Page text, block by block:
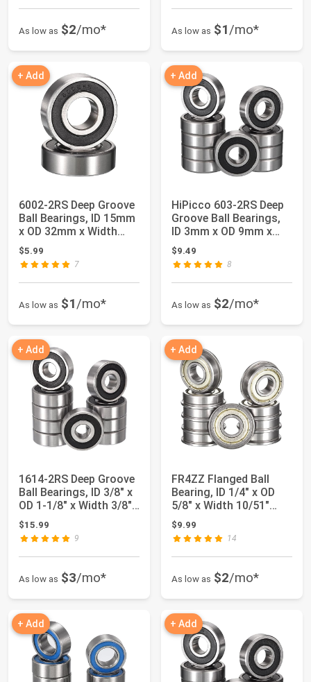
As low as $2/mo* As low as $1/mo*
+ Add
6002-2RS Deep Groove
Ball Bearings, ID 15mm
x OD 32mm x Width
9mm Double...
$5.99
7
As low as $1/mo*
+ Add
HiPicco 603-2RS Deep
Groove Ball Bearings,
ID 3mm x OD 9mm x
Width 5mm M...
$9.49
8
As low as $2/mo*
+ Add
1614-2RS Deep Groove
Ball Bearings, ID 3/8" x
OD 1-1/8" x Width 3/8"
Dou...
$15.99
9
As low as $3/mo*
+ Add
FR4ZZ Flanged Ball
Bearing, ID 1/4" x OD
5/8" x Width 10/51"
Miniature B...
$9.99
14
As low as $2/mo*
+ Add + Add